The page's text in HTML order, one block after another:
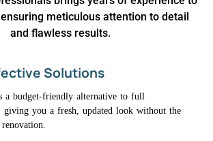
meticulous attention to detail
and flawless results.
Solutions
a budget-friendly alternative to full
giving you a fresh, updated look without the